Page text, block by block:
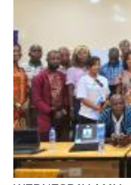
WEDNESDAY, MAY